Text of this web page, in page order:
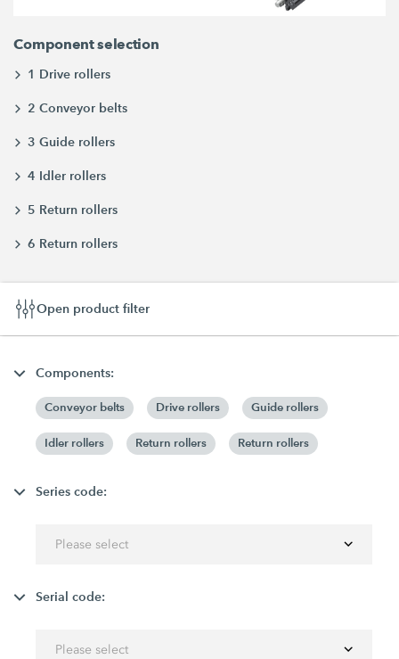
Component selection
1 Drive rollers
2 Conveyor belts
3 Guide rollers
4 Idler rollers
5 Return rollers
6 Return rollers
Open product filter
Components:
Conveyor belts Drive rollers Guide rollers
Idler rollers Return rollers Return rollers
Series code:
Please select
Serial code:
Please select